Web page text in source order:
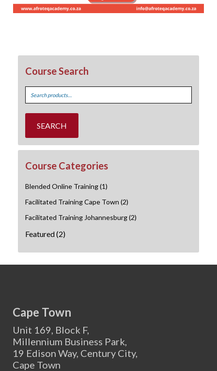
Course Search
for:
SEARCH
Course Categories
Blended Online Training(1)
Facilitated Training Cape Town (2)
Facilitated Training Johannesburg(2)
Featured(2)
Cape Town
Unit 169, Block F,
Millennium Business Park,
19 Edison Way, Century City,
Cape Town